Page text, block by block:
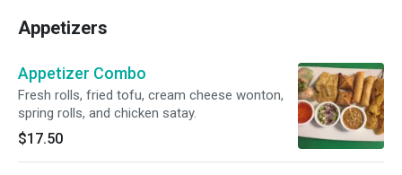
Appetizers
Appetizer Combo
Fresh rolls, fried tofu, cream cheese wonton,
spring rolls, and chicken satay.
$17.50